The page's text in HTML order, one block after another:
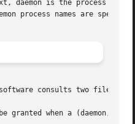
daemon is the process name of
process names are
consults two files.
granted when a